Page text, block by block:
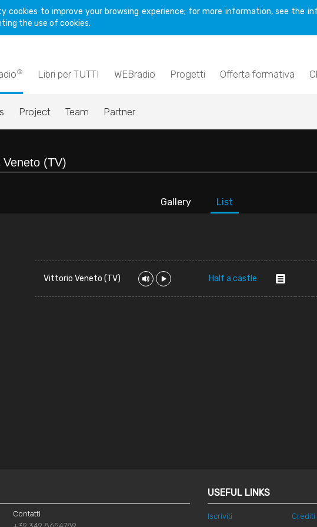
cookies to improve your browsing experience; for more information, see the
the use of cookies.
® Libri per TUTTI WEBradio Progetti Offerta formativa
Project Team Partner
Gallery List
Vittorio Veneto (TV) Half a castle
Contatti
USEFUL LINKS
Iscriviti Crediti